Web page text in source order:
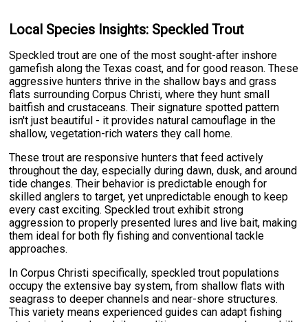
Local Species Insights: Speckled Trout
Speckled trout are one of the most sought-after inshore
gamefish along the Texas coast, and for good reason. These
aggressive hunters thrive in the shallow bays and grass
flats surrounding Corpus Christi, where they hunt small
baitfish and crustaceans. Their signature spotted pattern
isn't just beautiful - it provides natural camouflage in the
shallow, vegetation-rich waters they call home.
These trout are responsive hunters that feed actively
throughout the day, especially during dawn, dusk, and around
tide changes. Their behavior is predictable enough for
skilled anglers to target, yet unpredictable enough to keep
every cast exciting. Speckled trout exhibit strong
aggression to properly presented lures and live bait, making
them ideal for both fly fishing and conventional tackle
approaches.
In Corpus Christi specifically, speckled trout populations
occupy the extensive bay system, from shallow flats with
seagrass to deeper channels and near-shore structures.
This variety means experienced guides can adapt fishing